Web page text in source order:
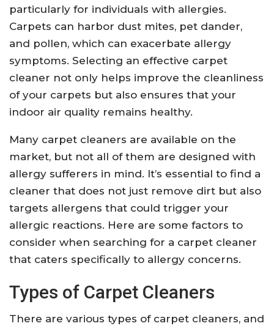
particularly for individuals with allergies.
Carpets can harbor dust mites, pet dander,
and pollen, which can exacerbate allergy
symptoms. Selecting an effective carpet
cleaner not only helps improve the cleanliness
of your carpets but also ensures that your
indoor air quality remains healthy.
Many carpet cleaners are available on the
market, but not all of them are designed with
allergy sufferers in mind. It’s essential to find a
cleaner that does not just remove dirt but also
targets allergens that could trigger your
allergic reactions. Here are some factors to
consider when searching for a carpet cleaner
that caters specifically to allergy concerns.
Types of Carpet Cleaners
There are various types of carpet cleaners, and